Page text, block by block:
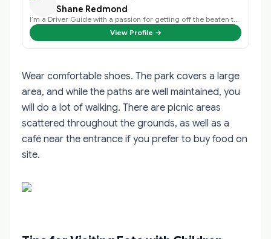
Shane Redmond
View Profile →
Wear comfortable shoes. The park covers a large
area, and while the paths are well maintained, you
will do a lot of walking. There are picnic areas
scattered throughout the grounds, as well as a
café near the entrance if you prefer to buy food on
site.